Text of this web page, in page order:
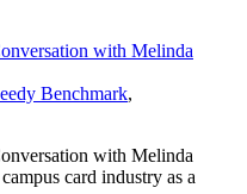
with Melinda
Benchmark,
with Melinda
card industry as a